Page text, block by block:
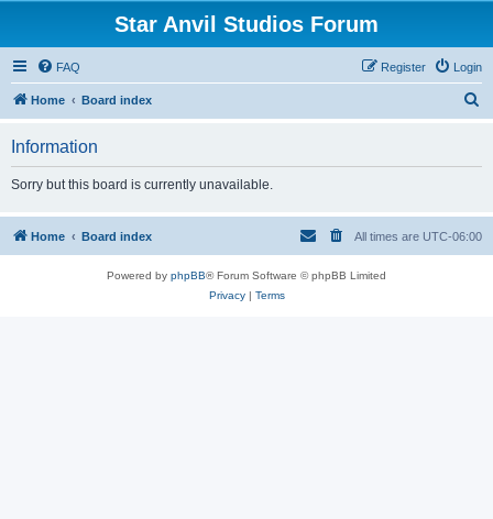
Star Anvil Studios Forum
FAQ Login
Register
Home Board index
h
Information
Sorry but this board is currently unavailable.
Home Board index All times are UTC-06:00
Powered by phpBB® Forum Software © phpBB Limited
Privacy| Terms